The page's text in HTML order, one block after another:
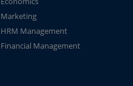
Marketing
HRM Management
Financial Management